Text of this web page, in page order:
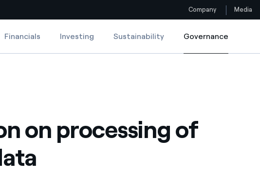
Country websites Follow us
Company Media
Financials Investing Sustainability
Governance
Governance
on processing of